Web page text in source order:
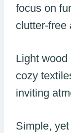
focus on
clutter-free
Light
cozy
inviting
Simple,